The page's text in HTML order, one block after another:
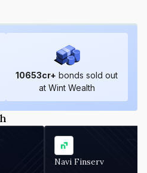
10653cr+ bonds sold out
at Wint Wealth
Navi Finserv